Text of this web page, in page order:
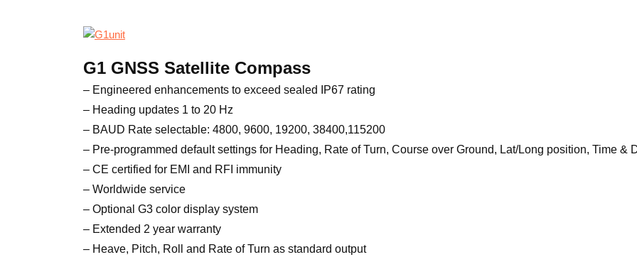
G1 GNSS Satellite Compass
– Engineered enhancements to exceed sealed IP67 rating
– Heading updates 1 to 20 Hz
– BAUD Rate selectable: 4800, 9600, 19200, 38400,115200
– Pre-programmed default settings for Heading, Rate of Turn, Course over Ground, Lat/Long position, Time &
– CE certified for EMI and RFI immunity
– Worldwide service
– Optional G3 color display system
– Extended 2 year warranty
– Heave, Pitch, Roll and Rate of Turn as standard output